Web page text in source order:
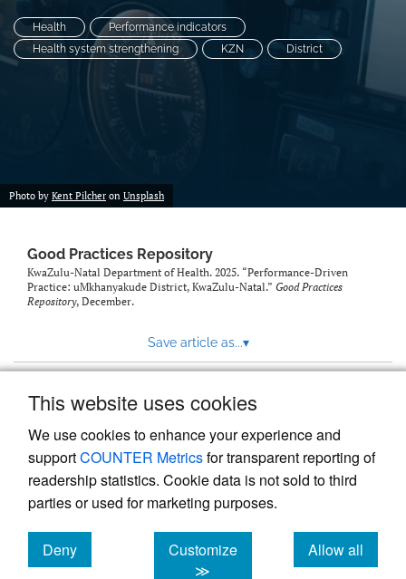
This website uses cookies
We use cookies to enhance your experience and
supportCOUNTER Metricsfor transparent reporting of
readership statistics. Cookie data is not sold to third
parties or used for marketing purposes.
Deny
cookies
Customize
≫
Allow all
cookies
feed)
Health
Performance indicators
Health system strengthening
KZN District
Photo by Kent Pilcher on Unsplash
Good Practices Repository
KwaZulu-Natal Department of Health. 2025. “Performance-Driven
Practice: uMkhanyakude District, KwaZulu-Natal.” Good Practices
Repository, December.
Save article as...▾
Powered by
, the modern academic journal
management system